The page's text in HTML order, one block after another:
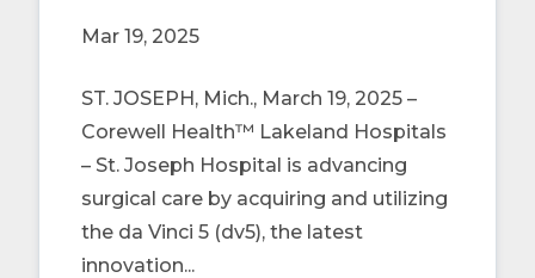
Mar 19, 2025
ST. JOSEPH, Mich., March 19, 2025 –
Corewell Health™ Lakeland Hospitals
– St. Joseph Hospital is advancing
surgical care by acquiring and utilizing
the da Vinci 5 (dv5), the latest
innovation...